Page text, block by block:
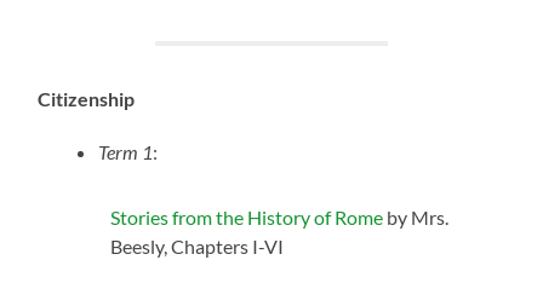
Citizenship
Term 1:
Stories from the History of Rome by Mrs.
Beesly, Chapters I-VI